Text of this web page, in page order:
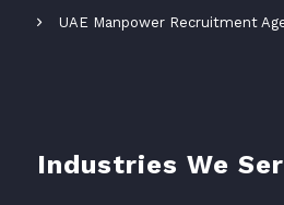
UAE Manpower Recruitment
Industries We